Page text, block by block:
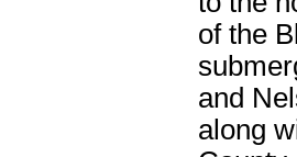
of the
and
along